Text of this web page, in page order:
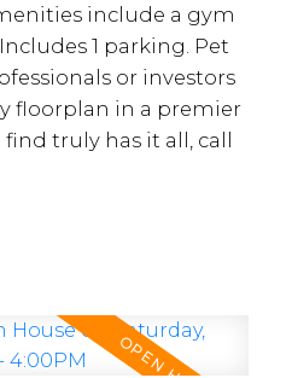
include a gym
1 parking. Pet
or investors
floorplan in a premier
truly has it all, call